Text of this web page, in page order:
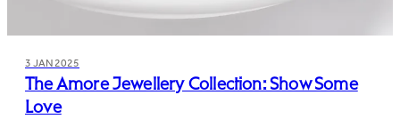
3 JAN 2025
The Amore Jewellery Collection: Show Some
Love